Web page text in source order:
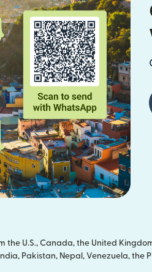
U.S., Canada, the United
Pakistan, Nepal, Venezuela,